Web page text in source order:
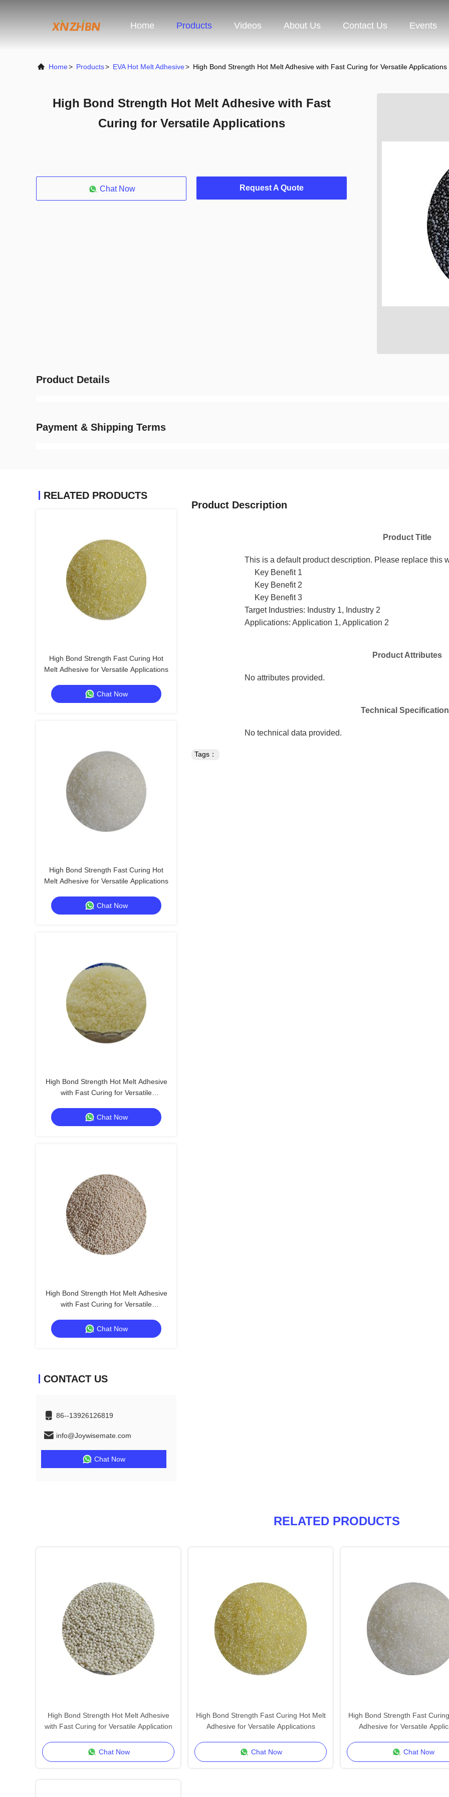
Home Products Videos About Us Contact Us Events
Home> Products> EVA Hot Melt Adhesive> High Bond Strength Hot Melt Adhesive with Fast Curing for Versatile Applications
High Bond Strength Hot Melt Adhesive with Fast
Curing for Versatile Applications
Chat Now Request A Quote
Product Details
Payment & Shipping Terms
RELATED PRODUCTS
High Bond Strength Fast Curing Hot
Melt Adhesive for Versatile Applications
Chat Now
High Bond Strength Fast Curing Hot
Melt Adhesive for Versatile Applications
Chat Now
High Bond Strength Hot Melt Adhesive
with Fast Curing for Versatile
Chat Now
High Bond Strength Hot Melt Adhesive
with Fast Curing for Versatile
Chat Now
CONTACT US
86--13926126819
info@Joywisemate.com
Chat Now
Product Description
Product Title
This is a default product description. Please replace this
Key Benefit 1
Key Benefit 2
Key Benefit 3
Target Industries: Industry 1, Industry 2
Applications: Application 1, Application 2
Product Attributes
No attributes provided.
Technical
No technical data provided.
Tags：
RELATED PRODUCTS
High Bond Strength Hot Melt Adhesive
with Fast Curing for Versatile Application
Chat Now
High Bond Strength Fast Curing Hot Melt
Adhesive for Versatile Applications
Chat Now
High Bond Strength Fast
Adhesive for Versatile
Chat Now